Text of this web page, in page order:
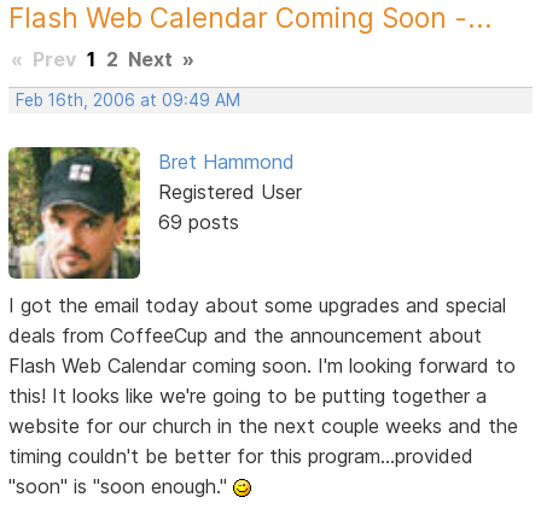
Flash Web Calendar Coming Soon -...
« Prev 1 2 Next »
Feb 16th, 2006 at 09:49 AM
Bret Hammond
Registered User
69 posts
I got the email today about some upgrades and special
deals from CoffeeCup and the announcement about
Flash Web Calendar coming soon. I'm looking forward to
this! It looks like we're going to be putting together a
website for our church in the next couple weeks and the
timing couldn't be better for this program...provided
"soon" is "soon enough."